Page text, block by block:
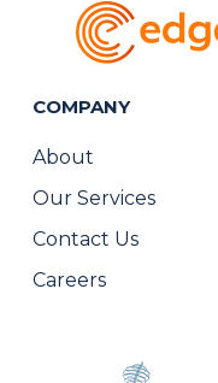
COMPANY
About
Our Services
Contact Us
Careers